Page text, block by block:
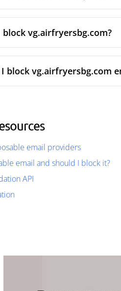
block vg.airfryersbg.com?
block vg.airfryersbg.com
email providers
email and should I block it?
API